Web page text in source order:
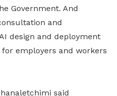
Government. And
and
design and deployment
employers and workers
said